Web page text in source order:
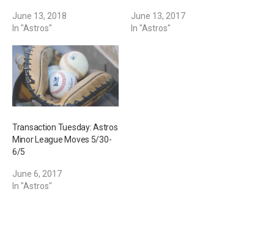
June 13, 2018
In "Astros"
June 13, 2017
In "Astros"
Transaction Tuesday: Astros
Minor League Moves 5/30-
6/5
June 6, 2017
In "Astros"